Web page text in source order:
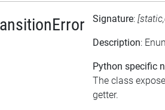
Signature:
Description:
Python specific
The class
getter.